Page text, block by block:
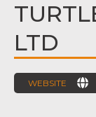
LTD
WEBSITE